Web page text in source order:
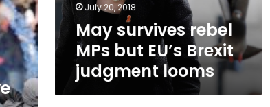
looms July 20, 2018
May survives rebel
MPs but EU’s Brexit
judgment looms